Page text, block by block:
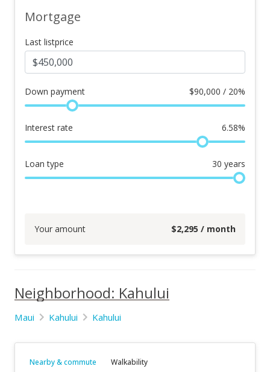
Mortgage
Last listprice
Down payment $90,000 / 20%
Interest rate 6.58%
Loan type 30 years
Your amount $2,295 / month
Neighborhood: Kahului
Maui Kahului Kahului
Nearby & commute Walkability